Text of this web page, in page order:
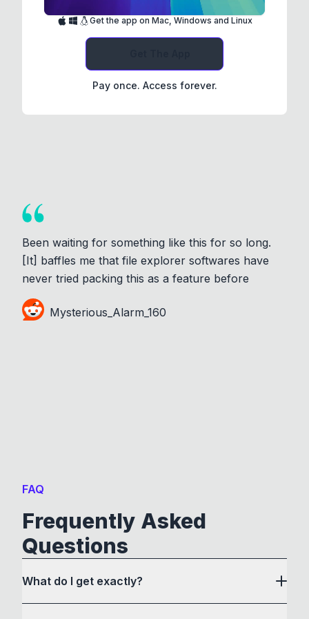
Get the app on Mac, Windows and Linux
Pay once. Access forever.
Been waiting for something like this for so long.
[It] baffles me that file explorer softwares have
never tried packing this as a feature before
Mysterious_Alarm_160
FAQ
Frequently Asked
Questions
What do I get exactly?